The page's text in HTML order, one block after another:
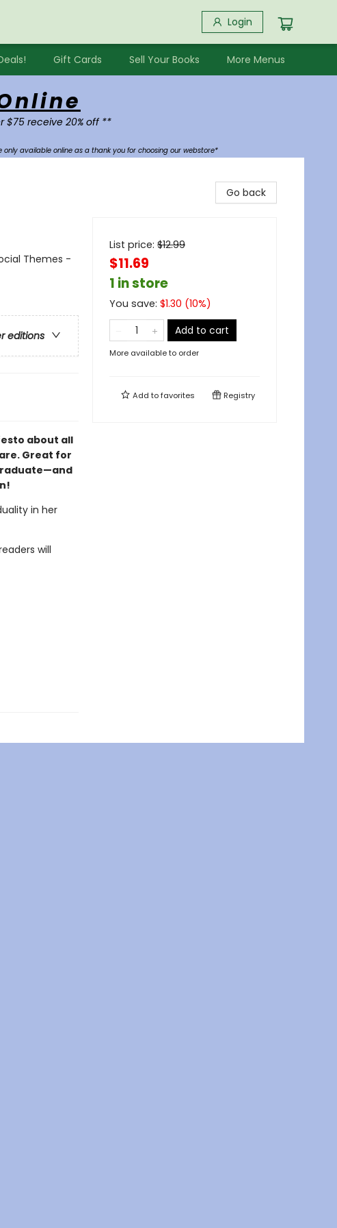
Login
Gift Cards Sell Your Books More Menus
$75 receive 20% off **
only available online as a thank you for choosing our webstore*
Themes -
editions
about all
Great for
—and
in her
will
Go back
List price: $12.99
$11.69
1 in store
You save: $1.30 (10%)
Add to cart
More available to order
Add tofavorites Registry